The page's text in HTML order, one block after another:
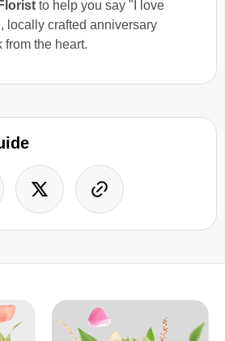
to help you say "I love
locally crafted anniversary
from the heart.